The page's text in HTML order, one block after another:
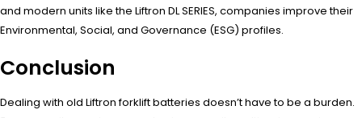
and modern units like the Liftron DL SERIES, companies improve their
Environmental, Social, and Governance (ESG) profiles.
Conclusion
Dealing with old Liftron forklift batteries doesn’t have to be a burden.